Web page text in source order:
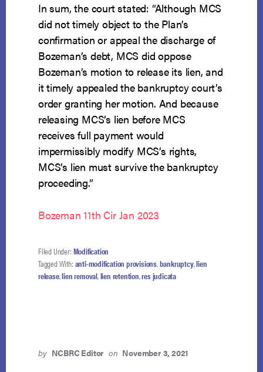
In sum, the court stated: “Although MCS
did not timely object to the Plan’s
confirmation or appeal the discharge of
Bozeman’s debt, MCS did oppose
Bozeman’s motion to release its lien, and
it timely appealed the bankruptcy court’s
order granting her motion. And because
releasing MCS’s lien before MCS
receives full payment would
impermissibly modify MCS’s rights,
MCS’s lien must survive the bankruptcy
proceeding.”
Bozeman 11th Cir Jan 2023
Filed Under: Modification
Tagged With: anti-modification provisions,bankruptcy,lien
release,lien removal,lien retention,res judicata
by NCBRC Editor on November 3, 2021